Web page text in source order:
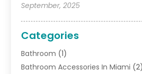
September, 2025
Categories
Bathroom (1)
Bathroom Accessories In Miami (2)